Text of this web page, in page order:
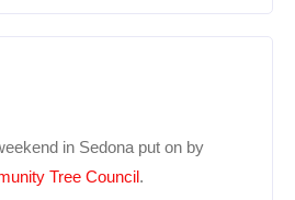
in Sedona put on by
Tree Council.